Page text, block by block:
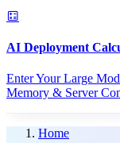
AI Deployment
Enter Your Large
Memory & Server
Home